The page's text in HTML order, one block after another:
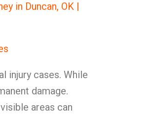
in Duncan, OK |
injury cases. While
damage.
areas can